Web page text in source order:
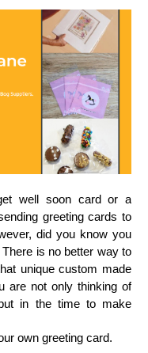
well soon card or a
greeting cards to
did you know you
is no better way to
unique custom made
are not only thinking of
in the time to make
own greeting card.